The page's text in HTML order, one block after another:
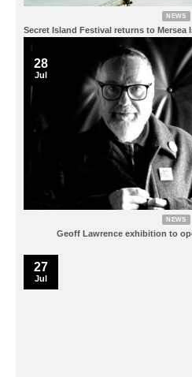
NEWS
Secret Island Festival returns to
NEWS
Geoff Lawrence exhibition to
28
Jul
27
Jul